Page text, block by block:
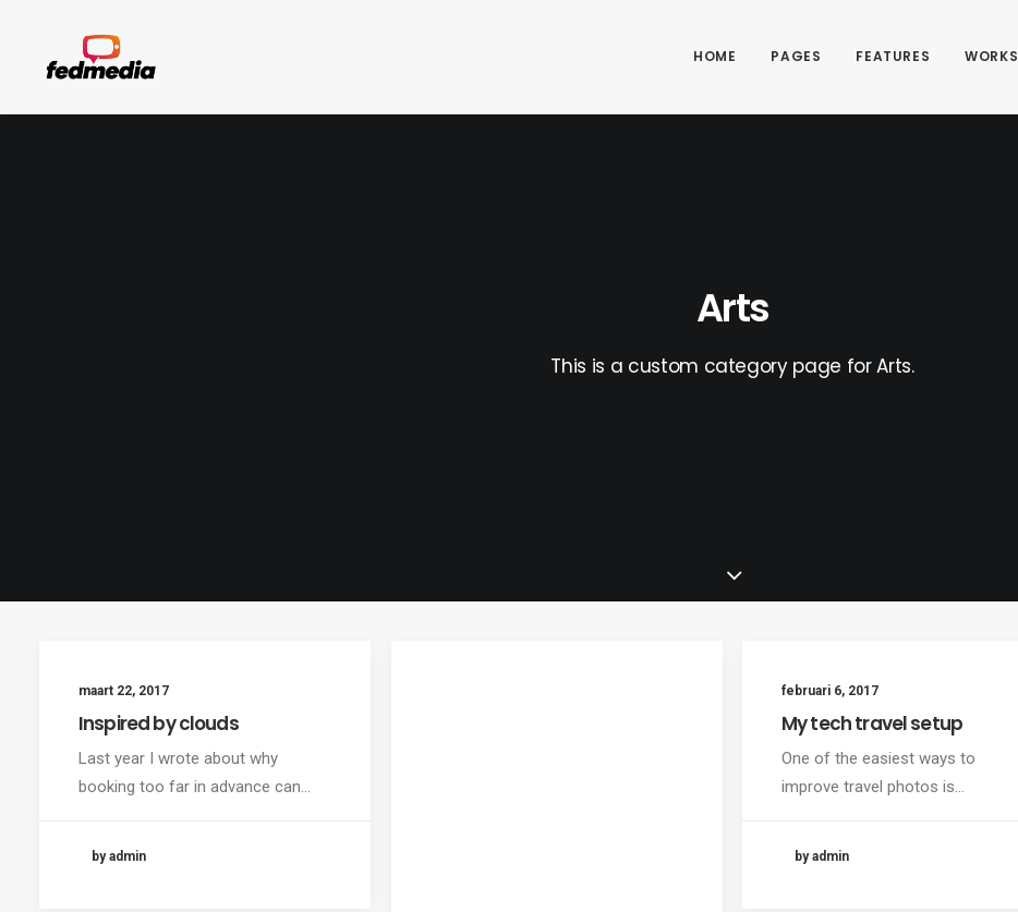
HOME PAGES FEATURES WORKS
Arts
This is a custom category page for Arts.
maart 22, 2017
Inspired by clouds
Last year I wrote about why
booking too far in advance can…
by admin
februari 6, 2017
My tech travel setup
One of the easiest ways to
improve travel photos is…
by admin